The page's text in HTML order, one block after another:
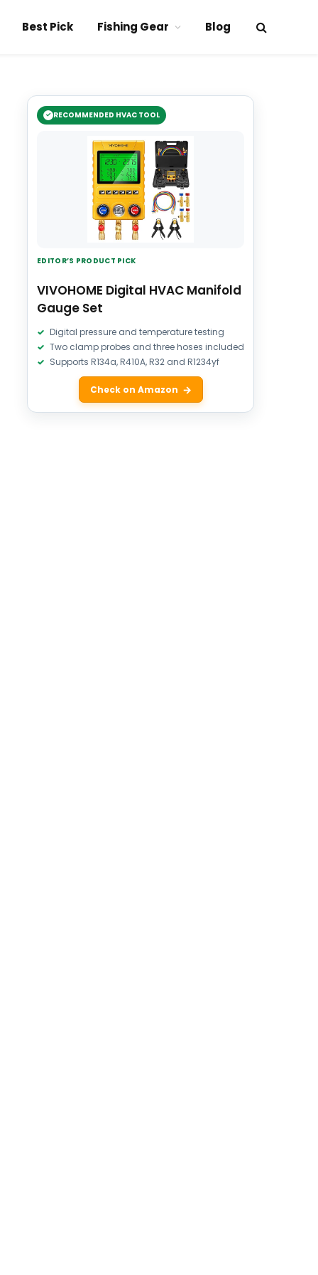
Best Pick Fishing Gear Blog
RECOMMENDED HVAC TOOL
EDITOR’S PRODUCT PICK
VIVOHOME Digital HVAC Manifold
Gauge Set
Digital pressure and temperature testing
Two clamp probes and three hoses included
Supports R134a, R410A, R32 and R1234yf
Check on Amazon